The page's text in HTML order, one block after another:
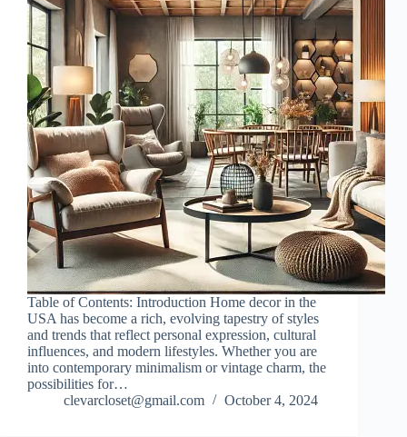
Table of Contents: Introduction Home decor in the
USA has become a rich, evolving tapestry of styles
and trends that reflect personal expression, cultural
influences, and modern lifestyles. Whether you are
into contemporary minimalism or vintage charm, the
possibilities for…
clevarcloset@gmail.com
October 4, 2024